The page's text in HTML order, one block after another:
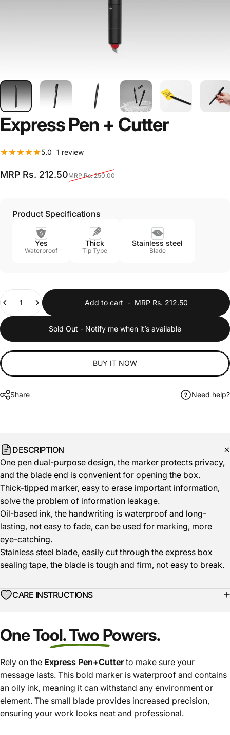
ExpressPen + Cutter
5.0 1 review1 total reviews
Sale price
MRP Rs. 212.50
Regular price MRP Rs. 250.00
Product Specifications
Yes
Waterproof
Thick
Tip Type
Stainless steel
Blade
Quantity
Add to cart - MRP Rs. 212.50
Sold Out - Notify me when it’s available
BUY IT NOW
Share Need help?
DESCRIPTION
One pen dual-purpose design, the marker protects privacy,
and the blade end is convenient for opening the box.
Thick-tipped marker, easy to erase important information,
solve the problem of information leakage.
Oil-based ink, the handwriting is waterproof and long-
lasting, not easy to fade, can be used for marking, more
eye-catching.
Stainless steel blade, easily cut through the express box
sealing tape, the blade is tough and firm, not easy to break.
CARE INSTRUCTIONS
One Tool. Two Powers.
Rely on the Express Pen+Cutterto make sure your
message lasts. This bold marker is waterproof and contains
an oily ink, meaning it can withstand any environment or
element. The small blade provides increased precision,
ensuring your work looks neat and professional.